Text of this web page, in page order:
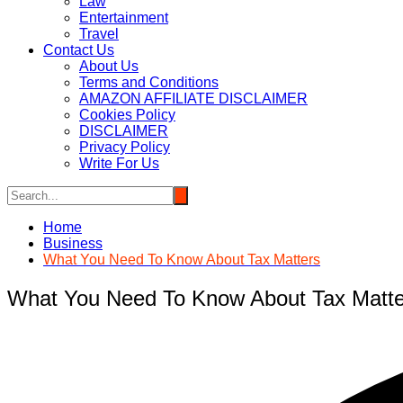
Entertainment
Travel
Contact Us
About Us
Terms and Conditions
AMAZON AFFILIATE DISCLAIMER
Cookies Policy
DISCLAIMER
Privacy Policy
Write For Us
Home
Business
What You Need To Know About Tax Matters
What You Need To Know About Tax